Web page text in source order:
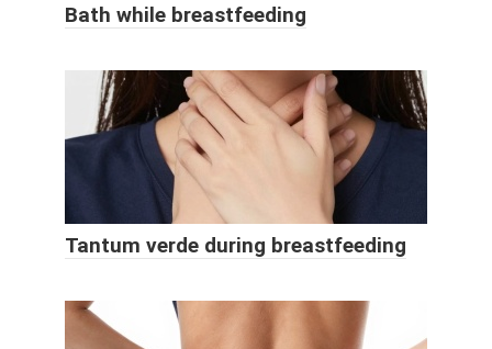
Bath while breastfeeding
Tantum verde during breastfeeding